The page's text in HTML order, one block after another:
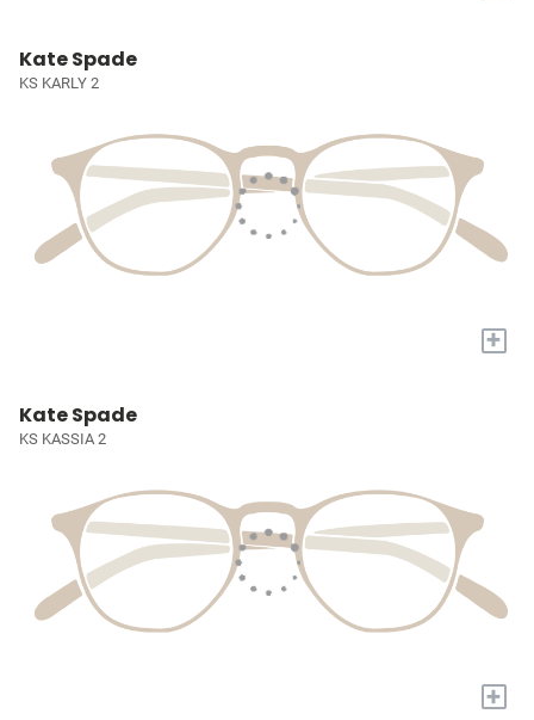
Kate Spade
KS KARLY 2
+
Kate Spade
KS KASSIA 2
+